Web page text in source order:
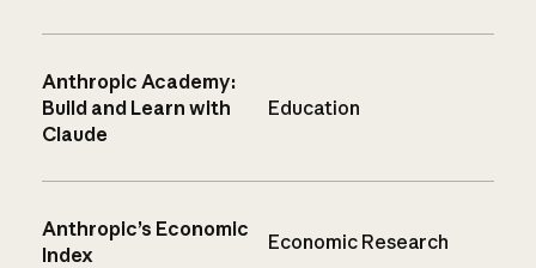
Anthropic Academy:
Build and Learn with
Claude
Education
Anthropic’s Economic
Index
Economic Research